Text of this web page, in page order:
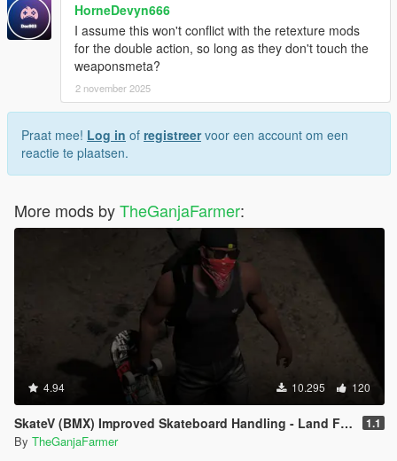
HorneDevyn666
I assume this won't conflict with the retexture mods
for the double action, so long as they don't touch the
weaponsmeta?
2 november 2025
Praat mee! Log in of registreervoor een account om een
reactie te plaatsen.
More mods byTheGanjaFarmer:
4.94 10.295 120
SkateV (BMX) Improved Skateboard Handling - Land Fakie, Manuals, Better Ollies & Disable Stunt Jumps 1.1
By TheGanjaFarmer